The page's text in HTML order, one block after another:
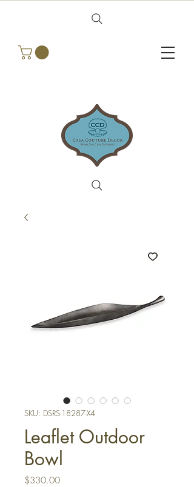
SKU: DSRS-18287-X4
Leaflet Outdoor
Bowl
$330.00Price